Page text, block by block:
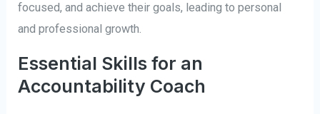
focused, and achieve their goals, leading to personal
and professional growth.
Essential Skills for an
Accountability Coach